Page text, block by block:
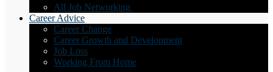
All Job Networking
Career Advice
Career Change
Career Growth and Development
Job Loss
Working From Home